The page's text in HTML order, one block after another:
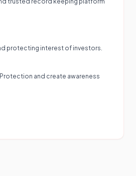
protecting interest of investors.
and create awareness